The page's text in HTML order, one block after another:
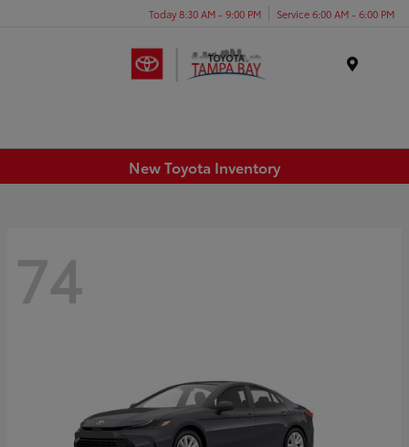
Today 8:30 AM - 9:00 PM Service 6:00 AM - 6:00 PM
New Toyota Inventory
74